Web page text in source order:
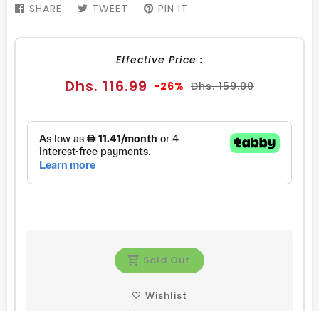
SHARE SHARE
FACEBOOK
TWEET TWEET
TWITTER
PIN IT
PINTEREST
Effective Price :
Sale
Dhs. 116.99 -26% Regular
Dhs. 159.00
Sold Out
Wishlist